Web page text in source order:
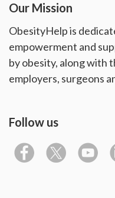
Our Mission
ObesityHelp is
empowerment and
by obesity, along with
employers, surgeons
Follow us